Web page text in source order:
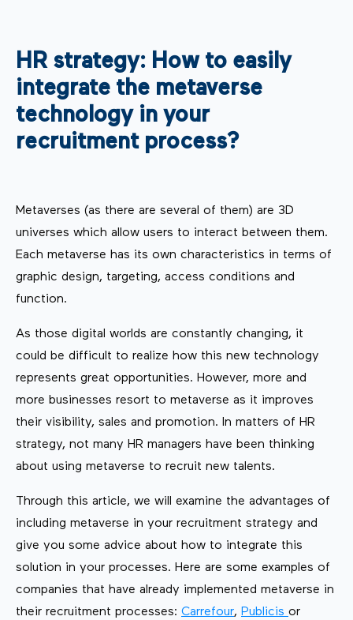
HR strategy: How to easily
integrate the metaverse
technology in your
recruitment process?
Metaverses (as there are several of them) are 3D
universes which allow users to interact between them.
Each metaverse has its own characteristics in terms of
graphic design, targeting, access conditions and
function.
As those digital worlds are constantly changing, it
could be difficult to realize how this new technology
represents great opportunities. However, more and
more businesses resort to metaverse as it improves
their visibility, sales and promotion. In matters of HR
strategy, not many HR managers have been thinking
about using metaverse to recruit new talents.
Through this article, we will examine the advantages of
including metaverse in your recruitment strategy and
give you some advice about how to integrate this
solution in your processes. Here are some examples of
companies that have already implemented metaverse in
their recruitment processes: Carrefour, Publicis or